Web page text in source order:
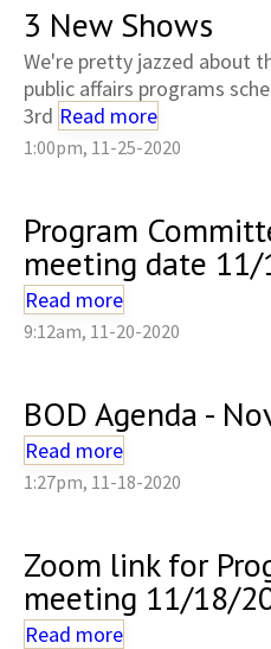
3 New Shows
We're pretty jazzed about
public affairs programs
3rd Read more
1:00pm, 11-25-2020
Program
meeting date
Read more
9:12am, 11-20-2020
BOD Agenda -
Read more
1:27pm, 11-18-2020
Zoom link for
meeting 11/18/
Read more